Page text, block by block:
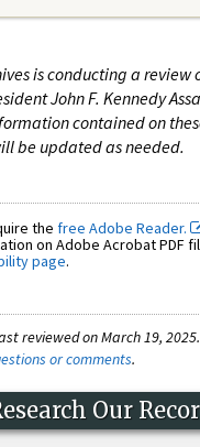
is conducting a review
John F. Kennedy
contained on
be updated as needed.
the free Adobe Reader.
on Adobe Acrobat PDF
page.
reviewed on March 19, 2025.
or comments.
Our